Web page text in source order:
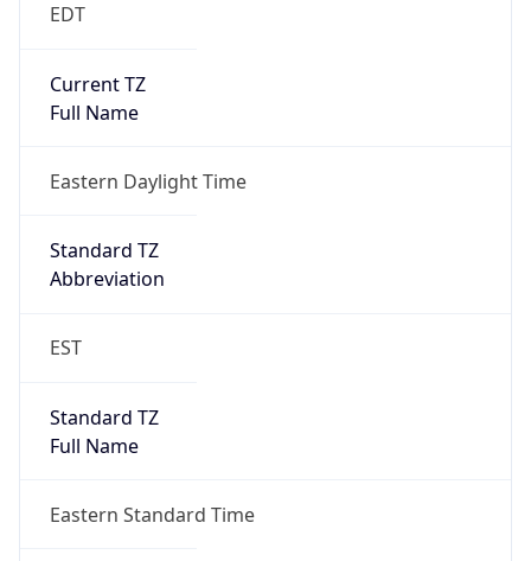
EDT
Current TZ
Full Name
Eastern Daylight Time
Standard TZ
Abbreviation
EST
Standard TZ
Full Name
Eastern Standard Time